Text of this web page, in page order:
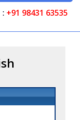
: +91 98431 63535